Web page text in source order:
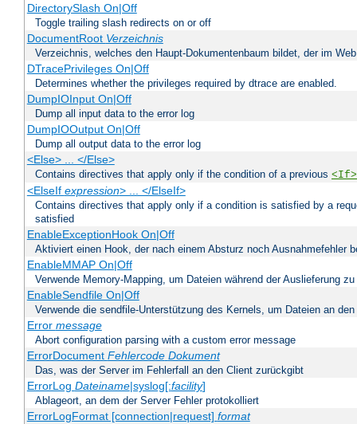
DirectorySlash On|Off
Toggle trailing slash redirects on or off
DocumentRoot Verzeichnis
Verzeichnis, welches den Haupt-Dokumentenbaum bildet, der im
DTracePrivileges On|Off
Determines whether the privileges required by dtrace are enabled.
DumpIOInput On|Off
Dump all input data to the error log
DumpIOOutput On|Off
Dump all output data to the error log
<Else> ... </Else>
Contains directives that apply only if the condition of a previous <If>
<ElseIf expression> ... </ElseIf>
Contains directives that apply only if a condition is satisfied by a
satisfied
EnableExceptionHook On|Off
Aktiviert einen Hook, der nach einem Absturz noch Ausnahmefehler
EnableMMAP On|Off
Verwende Memory-Mapping, um Dateien während der Auslieferung
EnableSendfile On|Off
Verwende die sendfile-Unterstützung des Kernels, um Dateien an
Error message
Abort configuration parsing with a custom error message
ErrorDocument Fehlercode Dokument
Das, was der Server im Fehlerfall an den Client zurückgibt
ErrorLog Dateiname|syslog[:facility]
Ablageort, an dem der Server Fehler protokolliert
ErrorLogFormat [connection|request] format